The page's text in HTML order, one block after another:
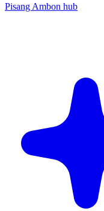
Pisang Ambon hub